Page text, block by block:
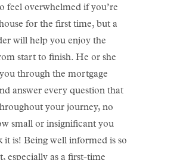
feel overwhelmed if you’re
for the first time, but a
will help you enjoy the
start to finish. He or she
through the mortgage
answer every question that
your journey, no
small or insignificant you
it is! Being well informed is so
especially as a first-time